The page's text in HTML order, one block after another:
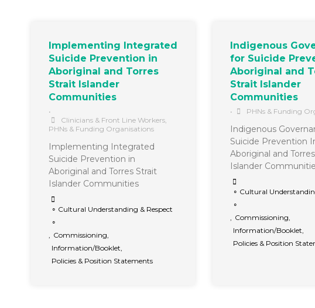
Implementing Integrated
Suicide Prevention in
Aboriginal and Torres
Strait Islander
Communities
•
Clinicians & Front Line Workers,
PHNs & Funding Organisations
Implementing Integrated
Suicide Prevention in
Aboriginal and Torres Strait
Islander Communities
∘ Cultural Understanding & Respect
∘
Commissioning
Information/Booklet
Policies & Position Statements
Indigenous
for Suicide
Aboriginal and
Strait Islander
Communities
• PHNs & Funding
Indigenous
Suicide Prevention
Aboriginal and
Islander
∘ Cultural
∘
Commissioning
Information/Booklet
Policies & Position